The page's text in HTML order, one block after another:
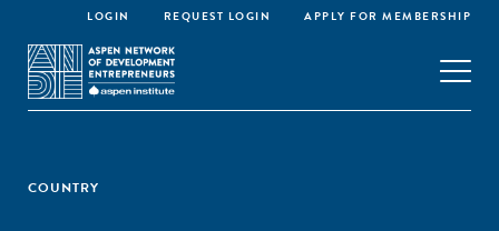
LOGIN REQUEST LOGIN APPLY FOR MEMBERSHIP
COUNTRY